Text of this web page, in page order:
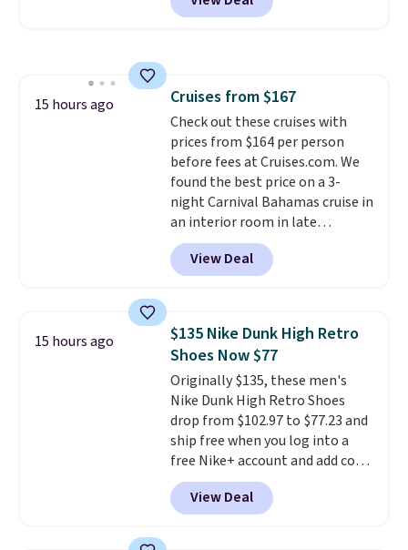
Maud's. Plus our code bags you
The flavors are perfect for
easing into the end of summer
and early fall, including
Blueberry Cobbler, Cherry Pie,
Butter Toffee, and Cinnamon
Roll.Note: Be sure to select the
22-count pack to get this price.
15 hours ago Cruises from $167
Check out these cruises with
prices from $164 per person
before fees at Cruises.com. We
found the best price on a 3-
night Carnival Bahamas cruise in
an interior room in late
September. Save on thousands
of cruises all around the world.
Plus, you'll get 5,000 free
for a free Cruises.com Rewards
account. You can use the points
for free onboard credit, shore
excursions, cash back,
merchandise, and more. Prices
are typically based on two
people traveling together.
Taxes, fees, and exclusions
apply.
View Deal
15 hours ago
$135 Nike Dunk High Retro
Shoes Now $77
Originally $135, these men's
Nike Dunk High Retro Shoes
drop from $102.97 to $77.23 and
ship free when you log into a
free Nike+ account and add code
DAYONE at checkout at
Nike.com. Any chance to grab
these shoes for under $80 is a
View Deal